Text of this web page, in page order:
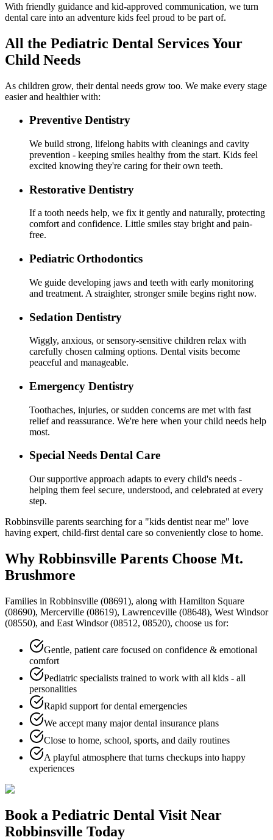
With friendly guidance and kid-approved communication, we turn
dental care into an adventure kids feel proud to be part of.
All the Pediatric Dental Services Your
Child Needs
As children grow, their dental needs grow too. We make every stage
easier and healthier with:
Preventive Dentistry
We build strong, lifelong habits with cleanings and cavity
prevention - keeping smiles healthy from the start. Kids feel
excited knowing they're caring for their own teeth.
Restorative Dentistry
If a tooth needs help, we fix it gently and naturally, protecting
comfort and confidence. Little smiles stay bright and pain-
free.
Pediatric Orthodontics
We guide developing jaws and teeth with early monitoring
and treatment. A straighter, stronger smile begins right now.
Sedation Dentistry
Wiggly, anxious, or sensory-sensitive children relax with
carefully chosen calming options. Dental visits become
peaceful and manageable.
Emergency Dentistry
Toothaches, injuries, or sudden concerns are met with fast
relief and reassurance. We're here when your child needs help
most.
Special Needs Dental Care
Our supportive approach adapts to every child's needs -
helping them feel secure, understood, and celebrated at every
step.
Robbinsville parents searching for a "kids dentist near me" love
having expert, child-first dental care so conveniently close to home.
Why Robbinsville Parents Choose Mt.
Brushmore
Families in Robbinsville (08691), along with Hamilton Square
(08690), Mercerville (08619), Lawrenceville (08648), West Windsor
(08550), and East Windsor (08512, 08520), choose us for:
Gentle, patient care focused on confidence & emotional
comfort
Pediatric specialists trained to work with all kids - all
personalities
Rapid support for dental emergencies
We accept many major dental insurance plans
Close to home, school, sports, and daily routines
A playful atmosphere that turns checkups into happy
experiences
Book a Pediatric Dental Visit Near
Robbinsville Today